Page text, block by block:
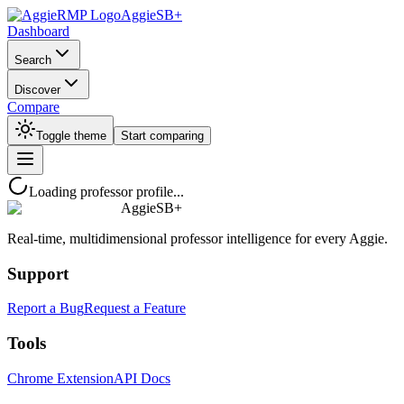
AggieSB+
Dashboard
Search
Discover
Compare
Toggle theme Start comparing
Loading professor profile...
AggieSB+
Real-time, multidimensional professor intelligence for every Aggie.
Support
Report a BugRequest a Feature
Tools
Chrome ExtensionAPI Docs